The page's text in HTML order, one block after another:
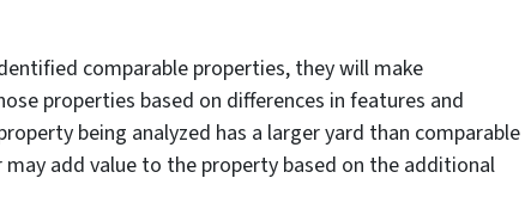
comparable properties, they will make
properties based on differences in features and
being analyzed has a larger yard than comparable
add value to the property based on the additional